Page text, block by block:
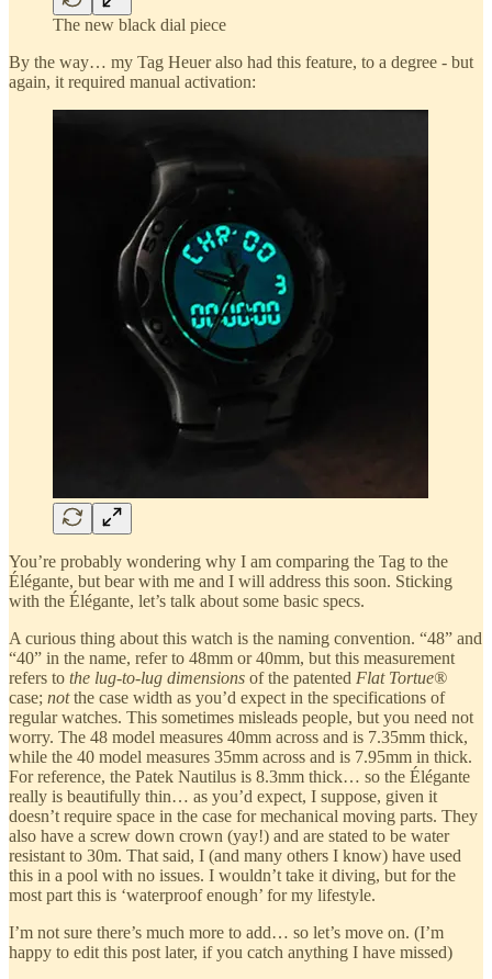
The new black dial piece
By the way… my Tag Heuer also had this feature, to a degree - but
again, it required manual activation:
You’re probably wondering why I am comparing the Tag to the
Élégante, but bear with me and I will address this soon. Sticking
with the Élégante, let’s talk about some basic specs.
A curious thing about this watch is the naming convention. “48” and
“40” in the name, refer to 48mm or 40mm, but this measurement
refers to the lug-to-lug dimensions of the patented Flat Tortue®
case; notthe case width as you’d expect in the specifications of
regular watches. This sometimes misleads people, but you need not
worry. The 48 model measures 40mm across and is 7.35mm thick,
while the 40 model measures 35mm across and is 7.95mm in thick.
For reference, the Patek Nautilus is 8.3mm thick… so the Élégante
really is beautifully thin… as you’d expect, I suppose, given it
doesn’t require space in the case for mechanical moving parts. They
also have a screw down crown (yay!) and are stated to be water
resistant to 30m. That said, I (and many others I know) have used
this in a pool with no issues. I wouldn’t take it diving, but for the
most part this is ‘waterproof enough’ for my lifestyle.
I’m not sure there’s much more to add… so let’s move on. (I’m
happy to edit this post later, if you catch anything I have missed)